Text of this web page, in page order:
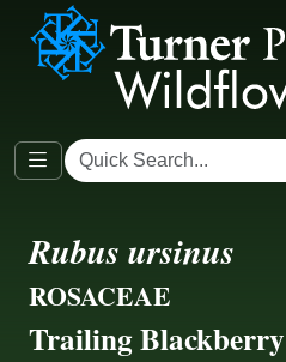
Rubus ursinus
ROSACEAE
Trailing Blackberry